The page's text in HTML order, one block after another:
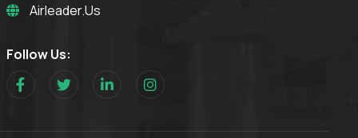
Airleader.us
Follow Us: